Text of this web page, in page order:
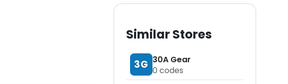
Similar Stores
3G 30A Gear
0 codes